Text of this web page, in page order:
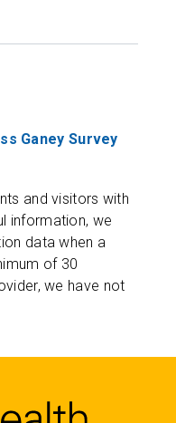
Ganey Survey
and visitors with
information, we
data when a
of 30
we have not